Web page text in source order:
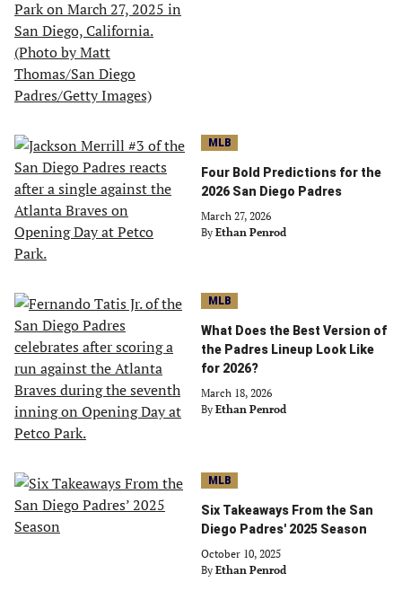
MLB
Four Bold Predictions for the
2026 San Diego Padres
March 27, 2026
By Ethan Penrod
MLB
What Does the Best Version of
the Padres Lineup Look Like
for 2026?
March 18, 2026
By Ethan Penrod
MLB
Six Takeaways From the San
Diego Padres' 2025 Season
October 10, 2025
By Ethan Penrod